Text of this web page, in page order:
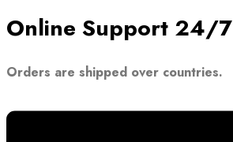
Online Support 24/7
Orders are shipped over countries.